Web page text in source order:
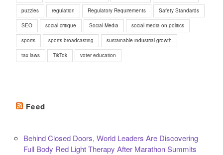
puzzles regulation Regulatory Requirements Safety Standards
SEO social critique Social Media social media on politics
sports sports broadcasting sustainable industrial growth
tax laws TikTok voter education
Feed
Behind Closed Doors, World Leaders Are Discovering
Full Body Red Light Therapy After Marathon Summits